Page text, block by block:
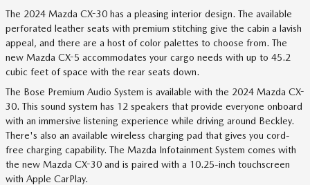
The 2024 Mazda CX-30 has a pleasing interior design. The available
perforated leather seats with premium stitching give the cabin a lavish
appeal, and there are a host of color palettes to choose from. The
new Mazda CX-5 accommodates your cargo needs with up to 45.2
cubic feet of space with the rear seats down.
The Bose Premium Audio System is available with the 2024 Mazda CX-
30. This sound system has 12 speakers that provide everyone onboard
with an immersive listening experience while driving around Beckley.
There's also an available wireless charging pad that gives you cord-
free charging capability. The Mazda Infotainment System comes with
the new Mazda CX-30 and is paired with a 10.25-inch touchscreen
with Apple CarPlay.